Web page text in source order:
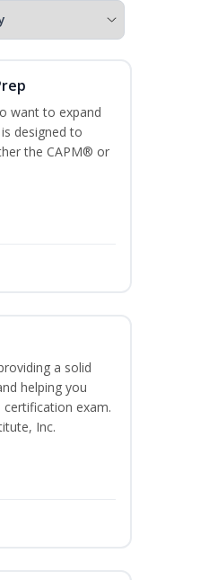
want to expand
designed to
the CAPM® or
a solid
helping you
exam.
Inc.